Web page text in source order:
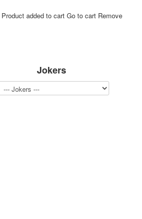
Product added to cart Go to cart Remove
Jokers